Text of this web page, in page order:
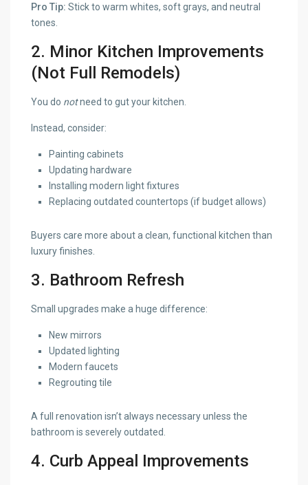
Pro Tip: Stick to warm whites, soft grays, and neutral
tones.
2. Minor Kitchen Improvements
(Not Full Remodels)
You do notneed to gut your kitchen.
Instead, consider:
Painting cabinets
Updating hardware
Installing modern light fixtures
Replacing outdated countertops (if budget allows)
Buyers care more about a clean, functional kitchen than
luxury finishes.
3. Bathroom Refresh
Small upgrades make a huge difference:
New mirrors
Updated lighting
Modern faucets
Regrouting tile
A full renovation isn’t always necessary unless the
bathroom is severely outdated.
4. Curb Appeal Improvements